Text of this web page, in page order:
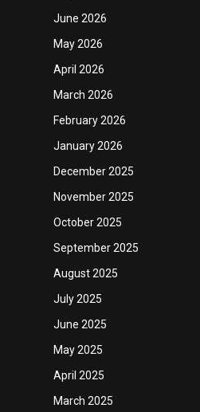
June 2026
May 2026
April 2026
March 2026
February 2026
January 2026
December 2025
November 2025
October 2025
September 2025
August 2025
July 2025
June 2025
May 2025
April 2025
March 2025